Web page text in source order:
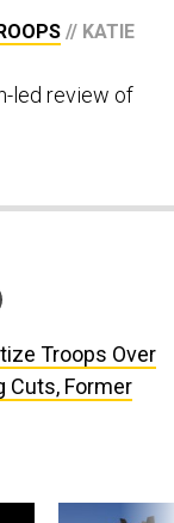
// KATIE
led review of
Troops Over
Cuts, Former